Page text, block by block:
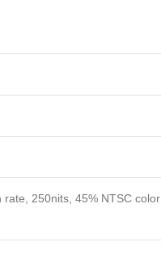
250nits, 45% NTSC color